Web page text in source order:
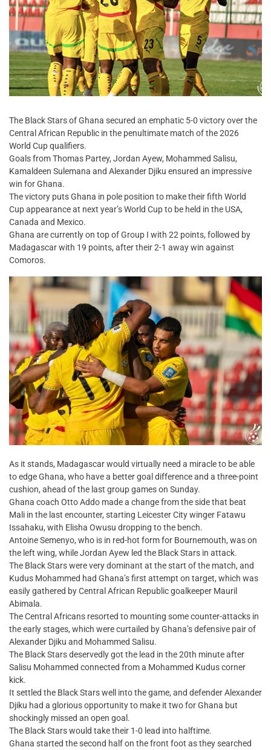
The Black Stars of Ghana secured an emphatic 5-0 victory over the
Central African Republic in the penultimate match of the 2026
World Cup qualifiers.
Goals from Thomas Partey, Jordan Ayew, Mohammed Salisu,
Kamaldeen Sulemana and Alexander Djiku ensured an impressive
win for Ghana.
The victory puts Ghana in pole position to make their fifth World
Cup appearance at next year’s World Cup to be held in the USA,
Canada and Mexico.
Ghana are currently on top of Group I with 22 points, followed by
Madagascar with 19 points, after their 2-1 away win against
Comoros.
As it stands, Madagascar would virtually need a miracle to be able
to edge Ghana, who have a better goal difference and a three-point
cushion, ahead of the last group games on Sunday.
Ghana coach Otto Addo made a change from the side that beat
Mali in the last encounter, starting Leicester City winger Fatawu
Issahaku, with Elisha Owusu dropping to the bench.
Antoine Semenyo, who is in red-hot form for Bournemouth, was on
the left wing, while Jordan Ayew led the Black Stars in attack.
The Black Stars were very dominant at the start of the match, and
Kudus Mohammed had Ghana’s first attempt on target, which was
easily gathered by Central African Republic goalkeeper Mauril
Abimala.
The Central Africans resorted to mounting some counter-attacks in
the early stages, which were curtailed by Ghana’s defensive pair of
Alexander Djiku and Mohammed Salisu.
The Black Stars deservedly got the lead in the 20th minute after
Salisu Mohammed connected from a Mohammed Kudus corner
kick.
It settled the Black Stars well into the game, and defender Alexander
Djiku had a glorious opportunity to make it two for Ghana but
shockingly missed an open goal.
The Black Stars would take their 1-0 lead into halftime.
Ghana started the second half on the front foot as they searched